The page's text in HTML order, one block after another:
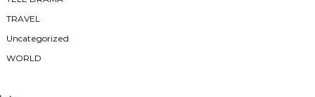
TRAVEL
Uncategorized
WORLD